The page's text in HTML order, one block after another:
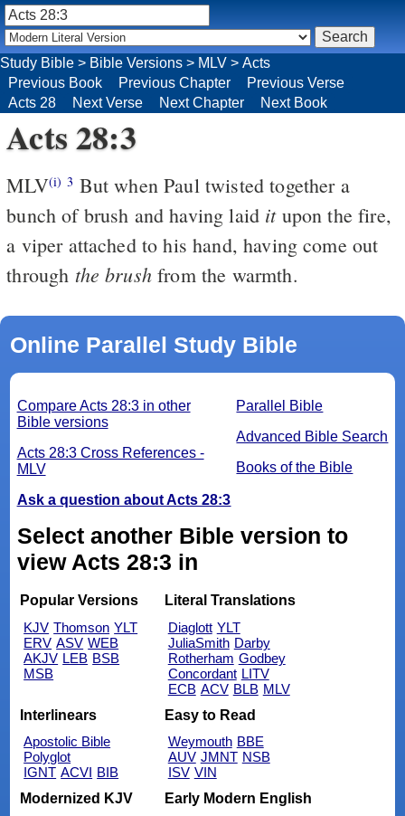
Acts 28:3
MLV(i) 3 But when Paul twisted together a
bunch of brush and having laid itupon the fire,
a viper attached to his hand, having come out
through the brushfrom the warmth.
Online Parallel Study Bible
Parallel Bible
Advanced Bible Search
Books of the Bible
Compare Acts 28:3 in other
Bible versions
Acts 28:3 Cross References -
MLV
Ask a question about Acts 28:3
Select another Bible version to
view Acts 28:3 in
Popular Versions
KJV Thomson YLT
ERV ASV WEB
AKJV LEB BSB
MSB
Literal Translations
Diaglott YLT
JuliaSmith Darby
Rotherham Godbey
Concordant LITV
ECB ACV BLB MLV
Interlinears
Apostolic Bible
Polyglot
IGNT ACVI BIB
Easy to Read
Weymouth BBE
AUV JMNT NSB
ISV VIN
Modernized KJV
Early Modern English
Study Bible > Bible Versions > MLV > Acts
Previous Book
Previous Chapter
Previous Verse
Acts 28
Next Verse Next Chapter Next Book